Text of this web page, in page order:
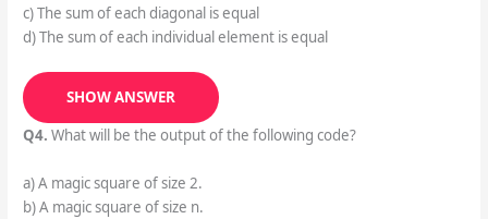
c) The sum of each diagonal is equal
d) The sum of each individual element is equal
SHOW ANSWER
Q4. What will be the output of the following code?
a) A magic square of size 2.
b) A magic square of size n.